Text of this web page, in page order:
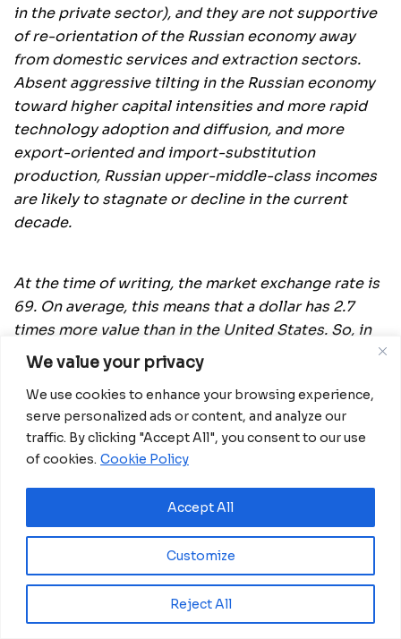
We value your privacy
We use cookies to enhance your browsing experience,
serve personalized ads or content, and analyze our
traffic. By clicking "Accept All", you consent to our use
of cookies. Cookie Policy
Customize
Reject All
Accept All
in the private sector), and they are not supportive
of re-orientation of the Russian economy away
from domestic services and extraction sectors.
Absent aggressive tilting in the Russian economy
toward higher capital intensities and more rapid
technology adoption and diffusion, and more
export-oriented and import-substitution
production, Russian upper-middle-class incomes
are likely to stagnate or decline in the current
decade.
At the time of writing, the market exchange rate is
69. On average, this means that a dollar has 2.7
times more value than in the United States. So, in
other words, a Russian earning 69,000 rubles a
month ($1,000) has the same purchasing power as
an American on $2,700. It’s also necessary to point
out that Russia, like pretty much all post-Soviet
states, has a considerable black economy. The IMF
estimates it at 38 percent of GDP, versus only eight
percent in the US. So, a lot of Russians have “off
the books” income not factored into official
statistics.”When looking at dollar comparisons to
rubles, it’s worth bearing in mind purchasing
power parity (PPP). Put simply, a dollar goes much
further in Russia than in much of the West. The